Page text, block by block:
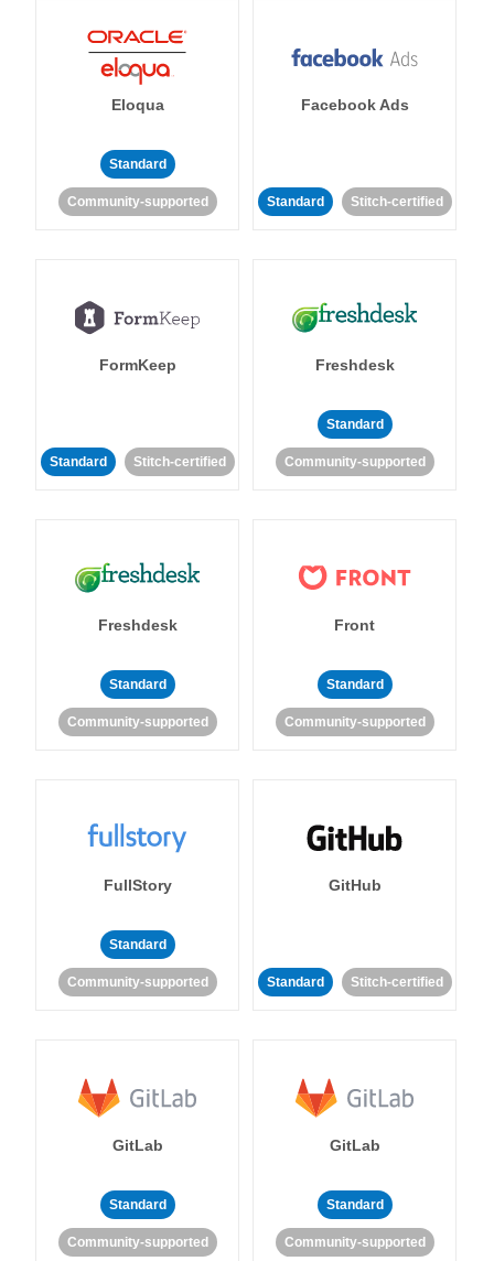
Eloqua
Standard
Community-supported
Facebook Ads
Standard Stitch-certified
FormKeep
Standard Stitch-certified
Freshdesk
Standard
Community-supported
Freshdesk
Standard
Community-supported
Front
Standard
Community-supported
FullStory
Standard
Community-supported
GitHub
Standard Stitch-certified
GitLab
Standard
Community-supported
GitLab
Standard
Community-supported